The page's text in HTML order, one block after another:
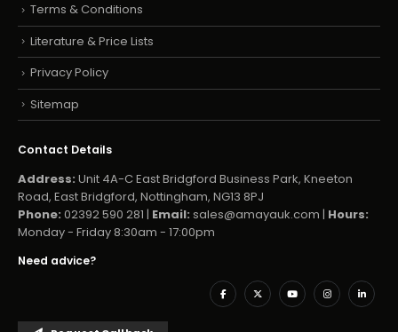
Terms & Conditions
Literature & Price Lists
Privacy Policy
Sitemap
Contact Details
Address: Unit 4A-C East Bridgford Business Park, Kneeton
Road, East Bridgford, Nottingham, NG13 8PJ
Phone: 02392 590 281 | Email: sales@amayauk.com | Hours:
Monday - Friday 8:30am - 17:00pm
Need advice?